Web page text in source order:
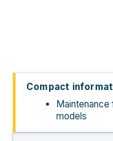
Compact
Maintenance
models